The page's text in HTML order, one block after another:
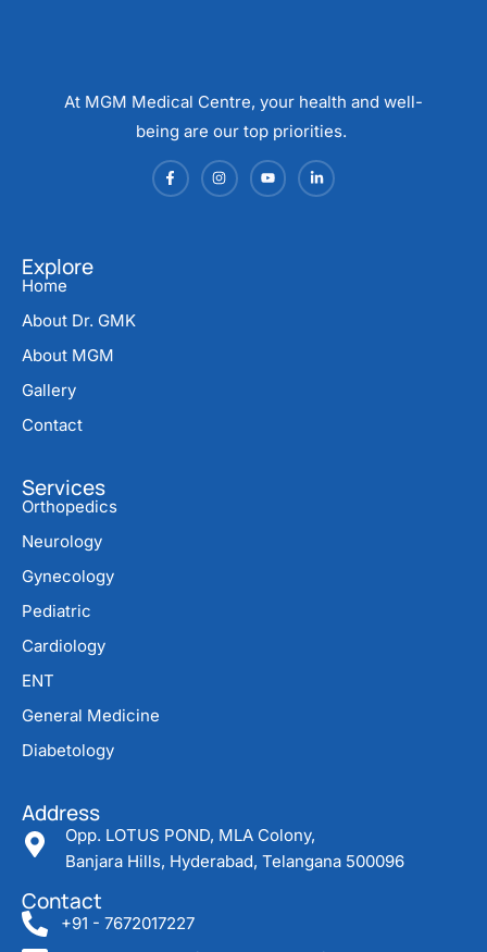
At MGM Medical Centre, your health and well-
being are our top priorities.
Explore
Home
About Dr. GMK
About MGM
Gallery
Contact
Services
Orthopedics
Neurology
Gynecology
Pediatric
Cardiology
ENT
General Medicine
Diabetology
Address
Opp. LOTUS POND, MLA Colony,
Banjara Hills, Hyderabad, Telangana 500096
Contact
+91 - 7672017227